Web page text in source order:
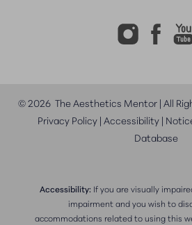
©2026The Aesthetics Mentor | All
Privacy Policy| Accessibility|
Database
Accessibility: If you are visually
impairment and you wish to
accommodations related to using this